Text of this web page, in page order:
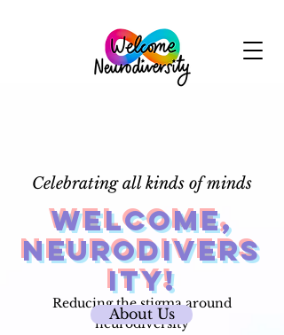
Celebrating all kinds of minds
Welcome,
Neurodivers
ity!
Reducing the stigma around
neurodiversity
About Us